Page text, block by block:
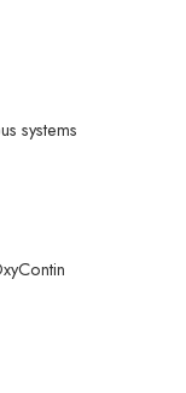
systems